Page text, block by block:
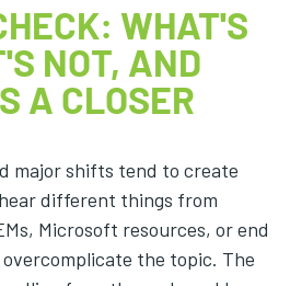
WHAT'S
NOT, AND
A CLOSER
major shifts tend to create
different things from
Microsoft resources, or end
the topic. The